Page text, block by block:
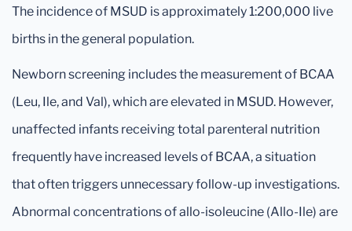
The incidence of MSUD is approximately 1:200,000 live
births in the general population.
Newborn screening includes the measurement of BCAA
(Leu, Ile, and Val), which are elevated in MSUD. However,
unaffected infants receiving total parenteral nutrition
frequently have increased levels of BCAA, a situation
that often triggers unnecessary follow-up investigations.
Abnormal concentrations of allo-isoleucine (Allo-Ile) are